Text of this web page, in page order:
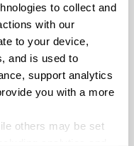
to collect and
with our
to your device,
and is used to
support analytics
you with a more
others may be set
holds
meets